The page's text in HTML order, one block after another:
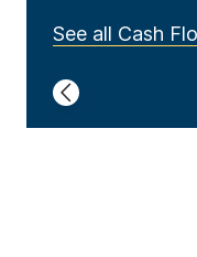
See all Cash
See all Access
See all Global